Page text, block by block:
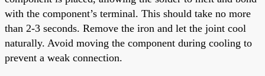
with the component’s terminal. This should take no more
than 2-3 seconds. Remove the iron and let the joint cool
naturally. Avoid moving the component during cooling to
prevent a weak connection.